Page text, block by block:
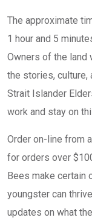
The approximate
1 hour and 5
Owners of the land
the stories, culture,
Strait Islander
work and stay on
Order on-line from
for orders over
Bees make certain
youngster can
updates on what